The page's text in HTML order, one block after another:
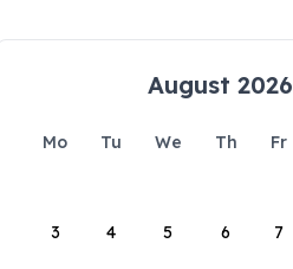
August 2026
Mo Tu We Th Fr
3 4 5 6 7